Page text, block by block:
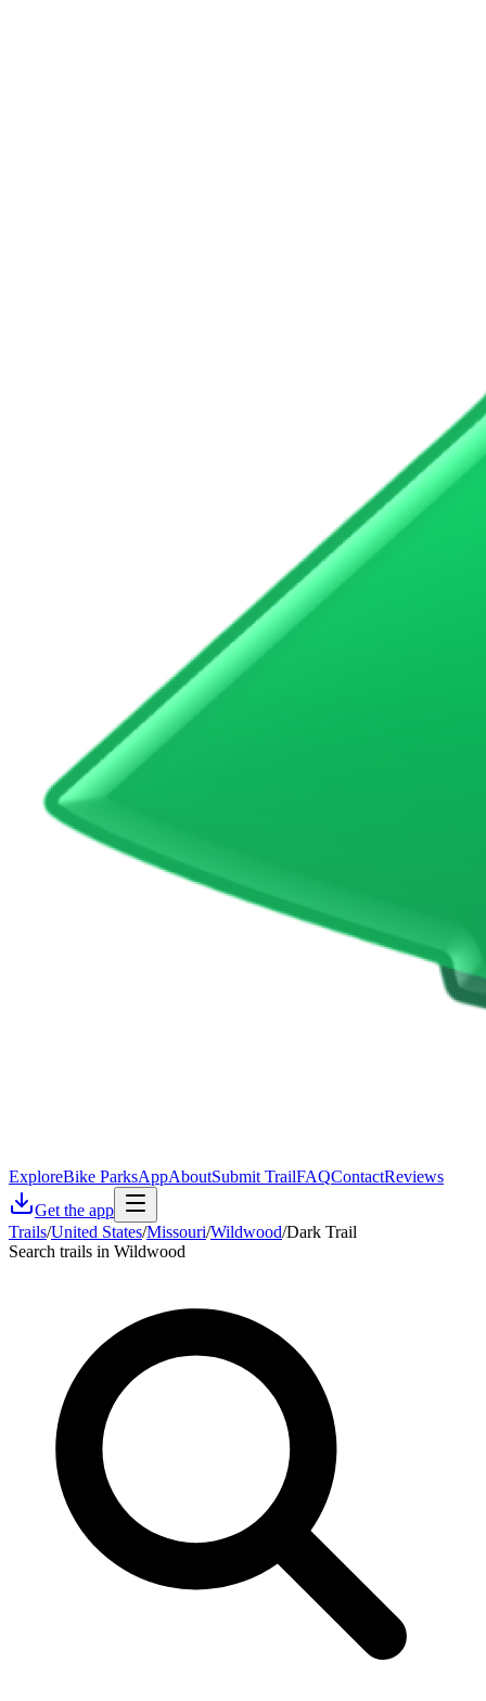
ExploreBike ParksAppAboutSubmit TrailFAQContactReviews
Get the app
Trails/United States/Missouri/Wildwood/Dark Trail
Search trails in Wildwood